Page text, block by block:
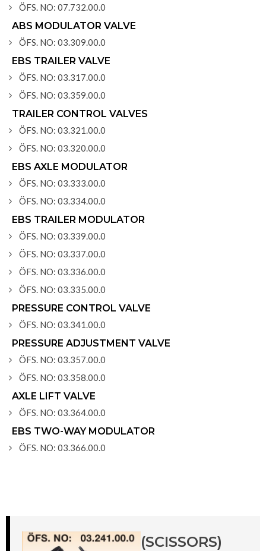
ÖFS. NO: 07.732.00.0
ABS MODULATOR VALVE
ÖFS. NO: 03.309.00.0
EBS TRAILER VALVE
ÖFS. NO: 03.317.00.0
ÖFS. NO: 03.359.00.0
TRAILER CONTROL VALVES
ÖFS. NO: 03.321.00.0
ÖFS. NO: 03.320.00.0
EBS AXLE MODULATOR
ÖFS. NO: 03.333.00.0
ÖFS. NO: 03.334.00.0
EBS TRAILER MODULATOR
ÖFS. NO: 03.339.00.0
ÖFS. NO: 03.337.00.0
ÖFS. NO: 03.336.00.0
ÖFS. NO: 03.335.00.0
PRESSURE CONTROL VALVE
ÖFS. NO: 03.341.00.0
PRESSURE ADJUSTMENT VALVE
ÖFS. NO: 03.357.00.0
ÖFS. NO: 03.358.00.0
AXLE LIFT VALVE
ÖFS. NO: 03.364.00.0
EBS TWO-WAY MODULATOR
ÖFS. NO: 03.366.00.0
(SCISSORS)